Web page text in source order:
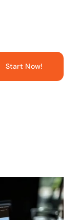
Start Now!